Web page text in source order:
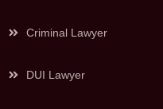
Criminal Lawyer
DUI Lawyer